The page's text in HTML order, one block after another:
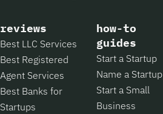
reviews
Best LLC Services
Best Registered
Agent Services
Best Banks for
Startups
how-to
guides
Start a Startup
Name a Startup
Start a Small
Business